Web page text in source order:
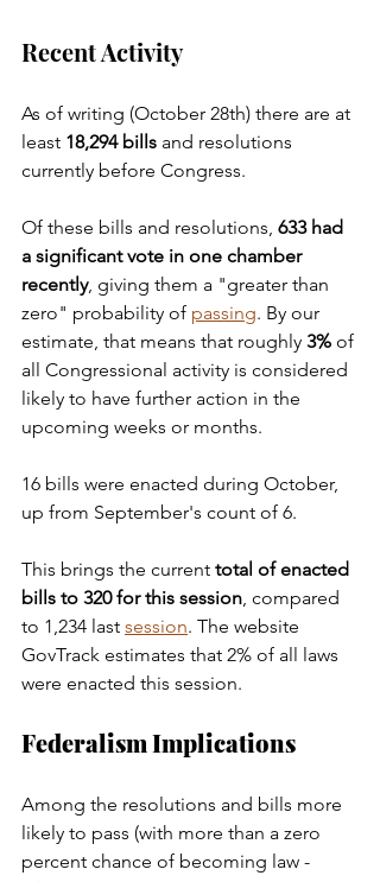
Recent Activity
As of writing (October 28th) there are at
least 18,294 bills and resolutions
currently before Congress.
Of these bills and resolutions, 633 had
a significant vote in one chamber
recently, giving them a "greater than
zero" probability of passing. By our
estimate, that means that roughly 3% of
all Congressional activity is considered
likely to have further action in the
upcoming weeks or months.
16 bills were enacted during October,
up from September's count of 6.
This brings the current total of enacted
bills to 320 for this session, compared
to 1,234 last session. The website
GovTrack estimates that 2% of all laws
were enacted this session.
Federalism Implications
Among the resolutions and bills more
likely to pass (with more than a zero
percent chance of becoming law -